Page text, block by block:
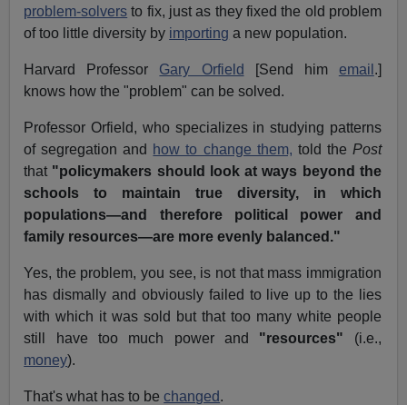
problem-solvers to fix, just as they fixed the old problem
of too little diversity by importing a new population.
Harvard Professor Gary Orfield [Send him email .]
knows how the "problem" can be solved.
Professor Orfield, who specializes in studying patterns
of segregation and how to change them, told the Post
that "policymakers should look at ways beyond the
schools to maintain true diversity, in which
populations—and therefore political power and
family resources—are more evenly balanced."
Yes, the problem, you see, is not that mass immigration
has dismally and obviously failed to live up to the lies
with which it was sold but that too many white people
still have too much power and "resources" (i.e.,
money).
That's what has to bechanged.